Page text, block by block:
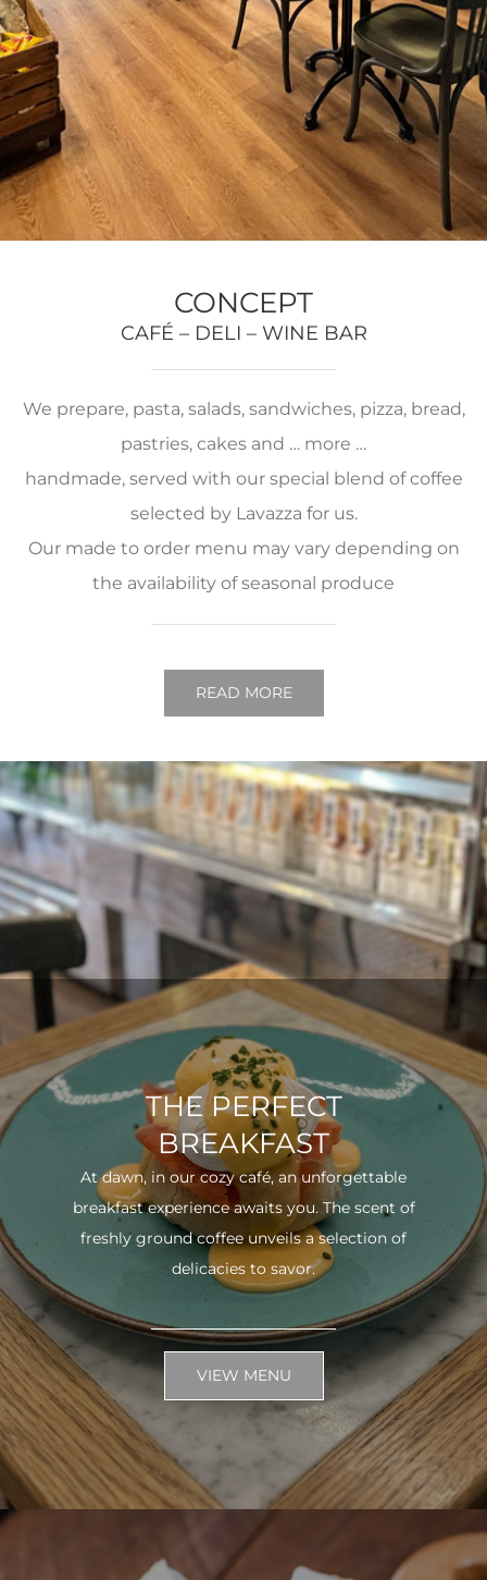
CONCEPT
CAFÉ – DELI – WINE BAR
We prepare, pasta, salads, sandwiches, pizza, bread,
pastries, cakes and … more …
handmade, served with our special blend of coffee
selected by Lavazza for us.
Our made to order menu may vary depending on
the availability of seasonal produce
READ MORE
THE PERFECT
BREAKFAST
At dawn, in our cozy café, an unforgettable
breakfast experience awaits you. The scent of
freshly ground coffee unveils a selection of
delicacies to savor.
VIEW MENU